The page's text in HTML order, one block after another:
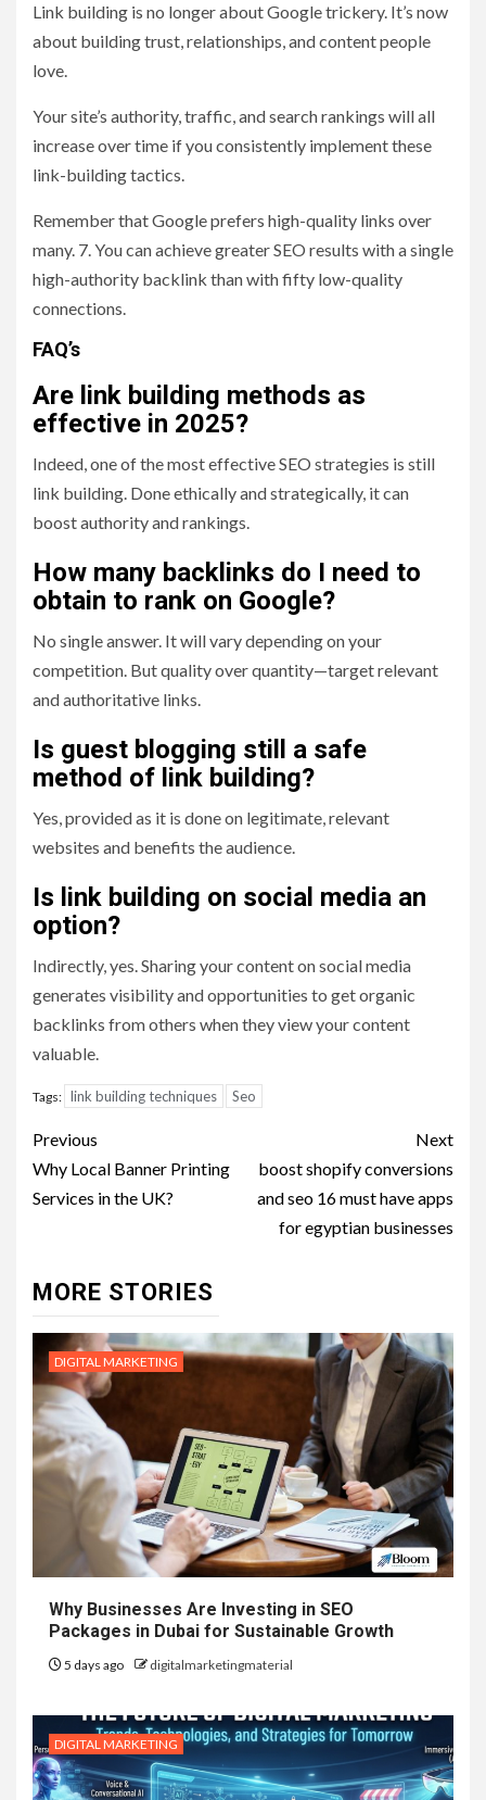
Link building is no longer about Google trickery. It’s now
about building trust, relationships, and content people
love.
Your site’s authority, traffic, and search rankings will all
increase over time if you consistently implement these
link-building tactics.
Remember that Google prefers high-quality links over
many. 7. You can achieve greater SEO results with a single
high-authority backlink than with fifty low-quality
connections.
FAQ’s
Are link building methods as
effective in 2025?
Indeed, one of the most effective SEO strategies is still
link building. Done ethically and strategically, it can
boost authority and rankings.
How many backlinks do I need to
obtain to rank on Google?
No single answer. It will vary depending on your
competition. But quality over quantity—target relevant
and authoritative links.
Is guest blogging still a safe
method of link building?
Yes, provided as it is done on legitimate, relevant
websites and benefits the audience.
Is link building on social media an
option?
Indirectly, yes. Sharing your content on social media
generates visibility and opportunities to get organic
backlinks from others when they view your content
valuable.
Tags: link building techniques Seo
Post
navigation
Previous
Why Local Banner Printing
Services in the UK?
Next
boost shopify conversions
and seo 16 must have apps
for egyptian businesses
MORE STORIES
DIGITAL MARKETING
Why Businesses Are Investing in SEO
Packages in Dubai for Sustainable Growth
5 days ago digitalmarketingmaterial
DIGITAL MARKETING